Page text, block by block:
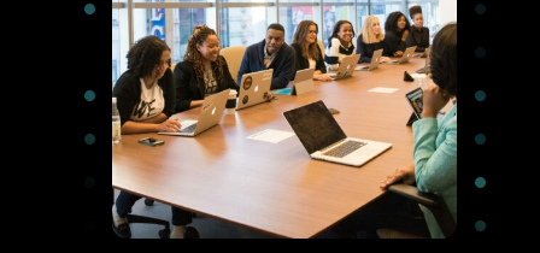
LinkedIn
© CENSUSWIDE 2026 -